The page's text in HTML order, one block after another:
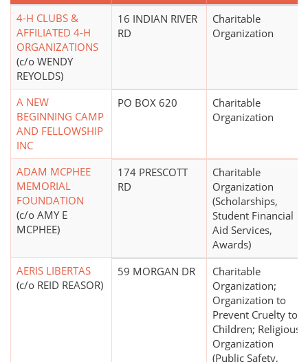
4-H CLUBS &
AFFILIATED 4-H
ORGANIZATIONS
(c/o WENDY
REYOLDS)
16 INDIAN RIVER
RD
Charitable
Organization
A NEW
BEGINNING CAMP
AND FELLOWSHIP
INC
PO BOX 620
Charitable
Organization
ADAM MCPHEE
MEMORIAL
FOUNDATION
(c/o AMY E
MCPHEE)
174 PRESCOTT
RD
Charitable
Organization
(Scholarships,
Student Financial
Aid Services,
Awards)
AERIS LIBERTAS
(c/o REID REASOR)
59 MORGAN DR
Charitable
Organization;
Organization to
Prevent Cruelty to
Children; Religious
Organization
(Public Safety,